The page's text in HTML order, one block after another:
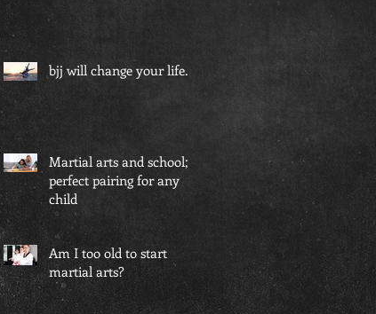
bjj will change your life...
Martial arts and school; a
perfect pairing for any
child
Am I too old to start
martial arts?